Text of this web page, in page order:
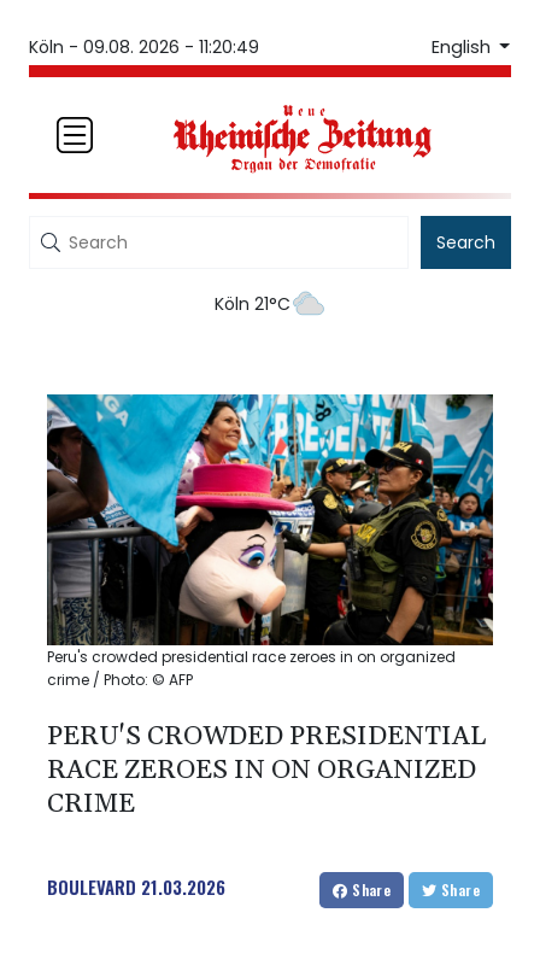
Köln - 09.08. 2026 - 11:20:49 English
Search
Köln 21°C
Peru's crowded presidential race zeroes in on organized
crime / Photo: © AFP
PERU'S CROWDED PRESIDENTIAL
RACE ZEROES IN ON ORGANIZED
CRIME
BOULEVARD 21.03.2026 Share Share